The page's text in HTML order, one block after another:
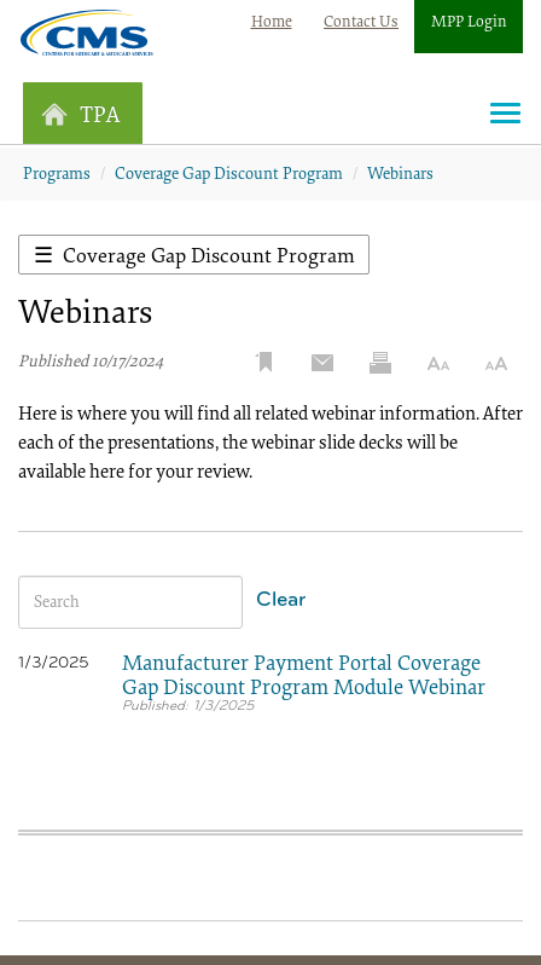
Home Contact Us MPP Login
TPA
Programs Coverage Gap Discount Program Webinars
Coverage Gap Discount Program
Webinars
Published 10/17/2024
Here is where you will find all related webinar information. After
each of the presentations, the webinar slide decks will be
available here for your review.
Clear
1/3/2025
Manufacturer Payment Portal Coverage
Gap Discount Program Module Webinar
1/3/2025